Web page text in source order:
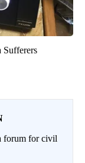
Sufferers
forum for civil